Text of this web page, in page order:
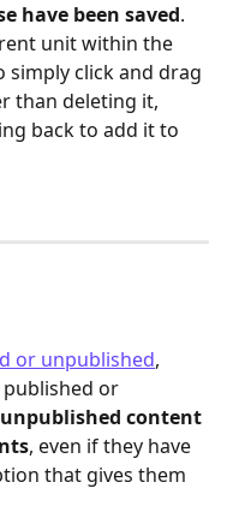
have been saved.
unit within the
simply click and drag
than deleting it,
back to add it to
or unpublished,
or
unpublished content
, even if they have
that gives them